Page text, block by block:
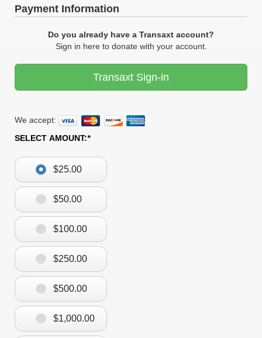
Payment Information
Do you already have a Transaxt account?
Sign in here to donate with your account.
Transaxt Sign-in
We accept:
SELECT AMOUNT:*
$25.00
$50.00
$100.00
$250.00
$500.00
$1,000.00